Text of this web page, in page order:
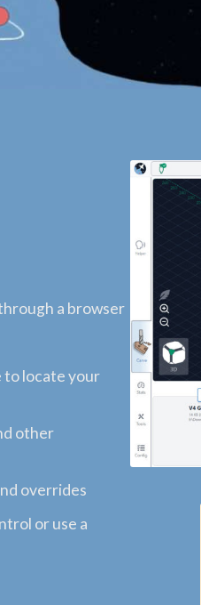
a browser
to locate your
other
overrides
or use a